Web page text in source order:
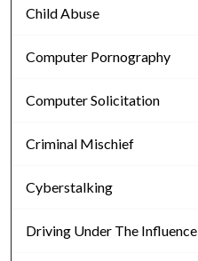
Child Abuse
Computer Pornography
Computer Solicitation
Criminal Mischief
Cyberstalking
Driving Under The Influence